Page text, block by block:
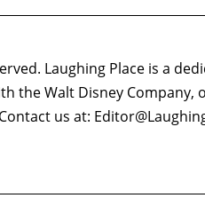
Laughing Place is a
the Walt Disney Company,
Contact us at: